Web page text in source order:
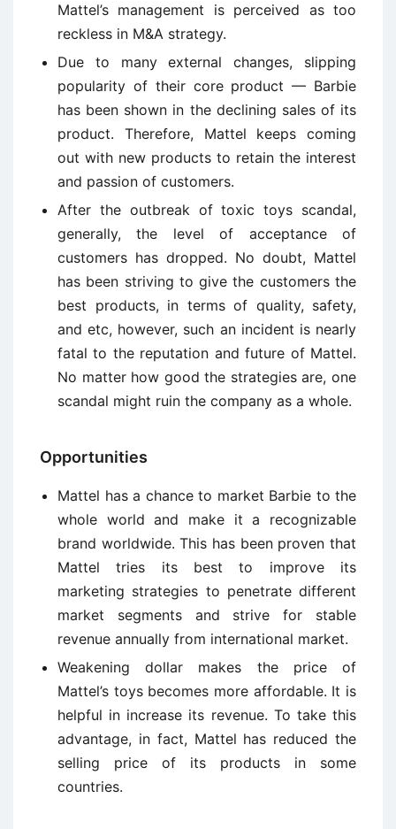
Mattel’s management is perceived as too
reckless in M&A strategy.
Due to many external changes, slipping
popularity of their core product — Barbie
has been shown in the declining sales of its
product. Therefore, Mattel keeps coming
out with new products to retain the interest
and passion of customers.
After the outbreak of toxic toys scandal,
generally, the level of acceptance of
customers has dropped. No doubt, Mattel
has been striving to give the customers the
best products, in terms of quality, safety,
and etc, however, such an incident is nearly
fatal to the reputation and future of Mattel.
No matter how good the strategies are, one
scandal might ruin the company as a whole.
Opportunities
Mattel has a chance to market Barbie to the
whole world and make it a recognizable
brand worldwide. This has been proven that
Mattel tries its best to improve its
marketing strategies to penetrate different
market segments and strive for stable
revenue annually from international market.
Weakening dollar makes the price of
Mattel’s toys becomes more affordable. It is
helpful in increase its revenue. To take this
advantage, in fact, Mattel has reduced the
selling price of its products in some
countries.